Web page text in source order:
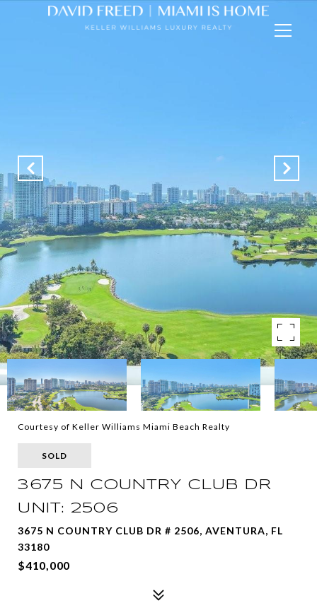
Courtesy of Keller Williams Miami Beach Realty
SOLD
3675 N COUNTRY CLUB DR
UNIT: 2506
3675 N COUNTRY CLUB DR # 2506, AVENTURA, FL
33180
$410,000